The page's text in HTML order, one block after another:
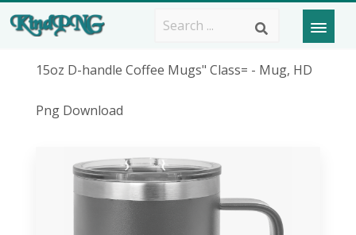
15oz D-handle Coffee Mugs" Class= - Mug, HD
Png Download